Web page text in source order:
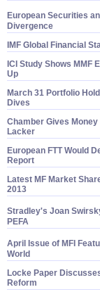
European Securities
Divergence
IMF Global Financial
ICI Study Shows MMF
Up
March 31 Portfolio
Dives
Chamber Gives
Lacker
European FTT Would
Report
Latest MF Market
2013
Stradley's Joan
PEFA
April Issue of MFI
World
Locke Paper
Reform